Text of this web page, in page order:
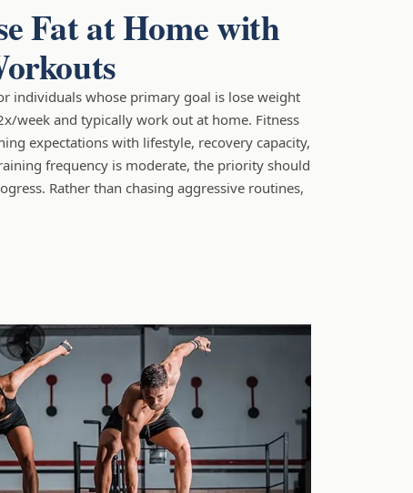
Fat at Home with
individuals whose primary goal is lose weight
week and typically work out at home. Fitness
expectations with lifestyle, recovery capacity,
frequency is moderate, the priority should
Rather than chasing aggressive routines,